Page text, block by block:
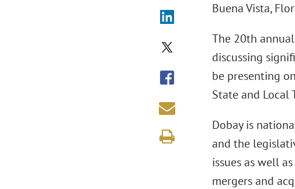
Buena Vista,
The 20th
discussing
be presenting
State and Local
Dobay is
and the
issues as well
mergers and